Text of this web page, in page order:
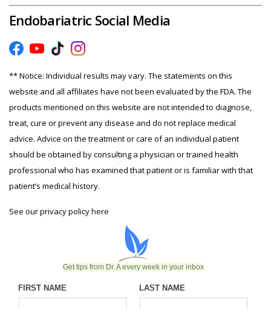
Endobariatric Social Media
** Notice: Individual results may vary. The statements on this
website and all affiliates have not been evaluated by the FDA. The
products mentioned on this website are not intended to diagnose,
treat, cure or prevent any disease and do not replace medical
advice. Advice on the treatment or care of an individual patient
should be obtained by consulting a physician or trained health
professional who has examined that patient or is familiar with that
patient’s medical history.
See our privacy policyhere
Get tips from Dr. A every week in your inbox
FIRST NAME LAST NAME